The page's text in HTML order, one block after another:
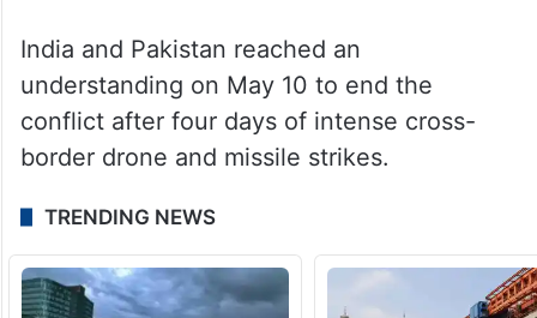
India and Pakistan reached an
understanding on May 10 to end the
conflict after four days of intense cross-
border drone and missile strikes.
TRENDING NEWS